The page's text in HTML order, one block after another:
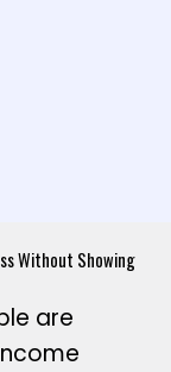
Without Showing
are